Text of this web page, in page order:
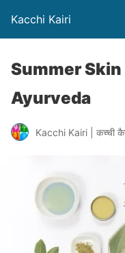
Kacchi Kairi
Summer Skin
Ayurveda
Kacchi Kairi | कच्ची